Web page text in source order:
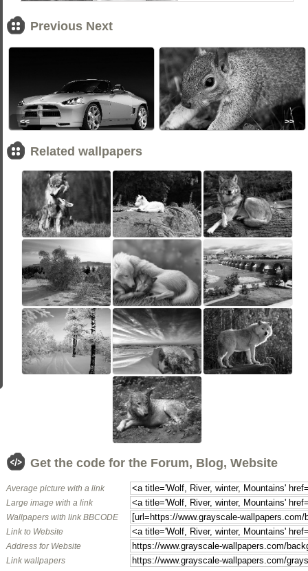
Previous Next
<< >>
Related wallpapers
Get the code for the Forum, Blog, Website
Average picture with a link
Large image with a link
Wallpapers with link BBCODE
Link to Website
Address for Website
Link wallpapers